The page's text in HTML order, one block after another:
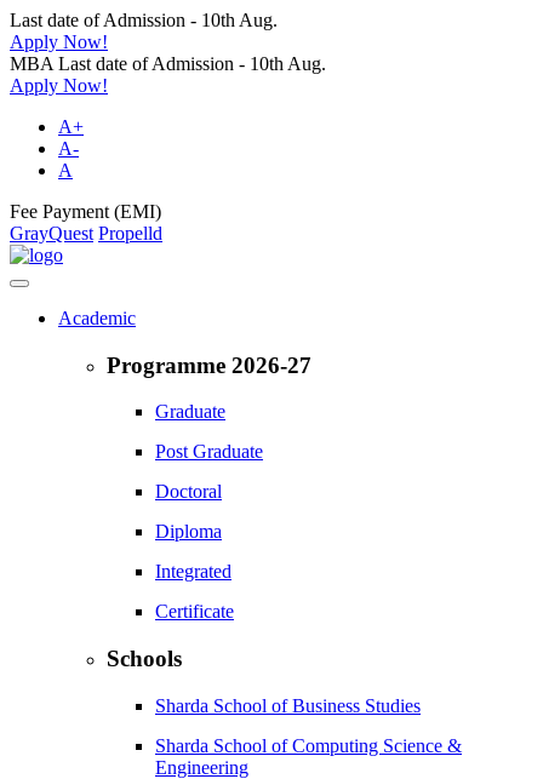
Last date of Admission - 10th Aug.
Apply Now!
MBA Last date of Admission - 10th Aug.
Apply Now!
A+
A-
A
Fee Payment (EMI)
GrayQuest Propelld
Academic
Programme 2026-27
Graduate
Post Graduate
Doctoral
Diploma
Integrated
Certificate
Schools
Sharda School of Business Studies
Sharda School of Computing Science &
Engineering